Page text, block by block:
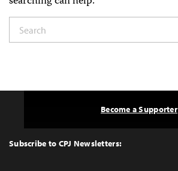
Top
Subscribe to CPJ Newsletters:
Become a Supporter